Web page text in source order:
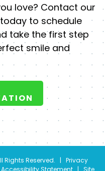
love? Contact our
to schedule
take the first step
smile and
Rights Reserved. | Privacy
Accessibility Statement | Site